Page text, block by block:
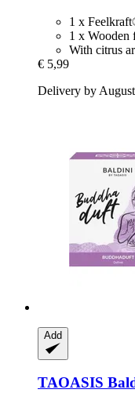
1 x
1 x Wooden
With citrus
€ 5,99
Delivery by
Add
TAOASIS